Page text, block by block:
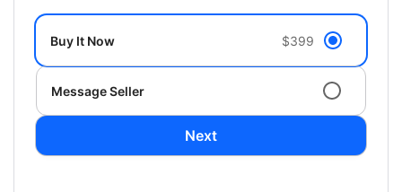
Buy It Now $399
Message Seller
Next